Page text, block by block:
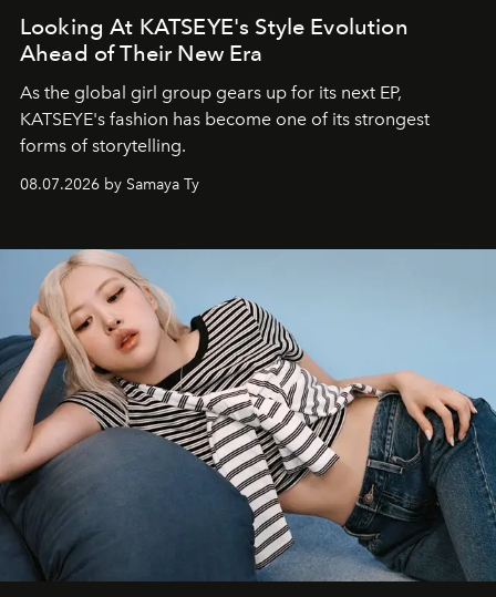
Looking At KATSEYE's Style Evolution
Ahead of Their New Era
As the global girl group gears up for its next EP,
KATSEYE's fashion has become one of its strongest
forms of storytelling.
08.07.2026 by Samaya Ty